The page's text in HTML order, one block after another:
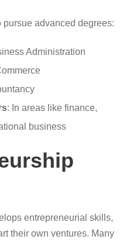
pursue advanced degrees:
Administration
: In areas like finance,
business
entrepreneurial skills,
their own ventures. Many